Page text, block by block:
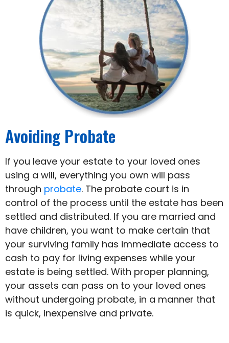
Avoiding Probate
If you leave your estate to your loved ones
using a will, everything you own will pass
through probate. The probate court is in
control of the process until the estate has been
settled and distributed. If you are married and
have children, you want to make certain that
your surviving family has immediate access to
cash to pay for living expenses while your
estate is being settled. With proper planning,
your assets can pass on to your loved ones
without undergoing probate, in a manner that
is quick, inexpensive and private.